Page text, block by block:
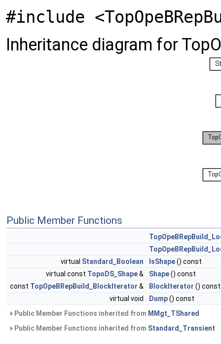
#include
Inheritance diagram for
Public Member Functions
virtual Standard_Boolean IsShape() const
virtual const TopoDS_Shape& Shape() const
const TopOpeBRepBuild_BlockIterator & BlockIterator () const
virtual void
Dump() const
Public Member Functions inherited from MMgt_TShared
Public Member Functions inherited from Standard_Transient